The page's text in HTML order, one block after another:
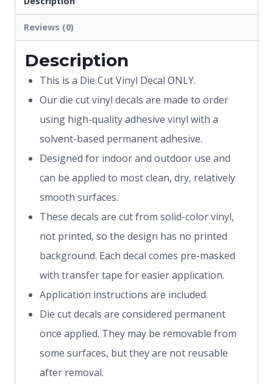
Reviews (0)
Description
This is a Die Cut Vinyl Decal ONLY.
Our die cut vinyl decals are made to order
using high-quality adhesive vinyl with a
solvent-based permanent adhesive.
Designed for indoor and outdoor use and
can be applied to most clean, dry, relatively
smooth surfaces.
These decals are cut from solid-color vinyl,
not printed, so the design has no printed
background. Each decal comes pre-masked
with transfer tape for easier application.
Application instructions are included.
Die cut decals are considered permanent
once applied. They may be removable from
some surfaces, but they are not reusable
after removal.